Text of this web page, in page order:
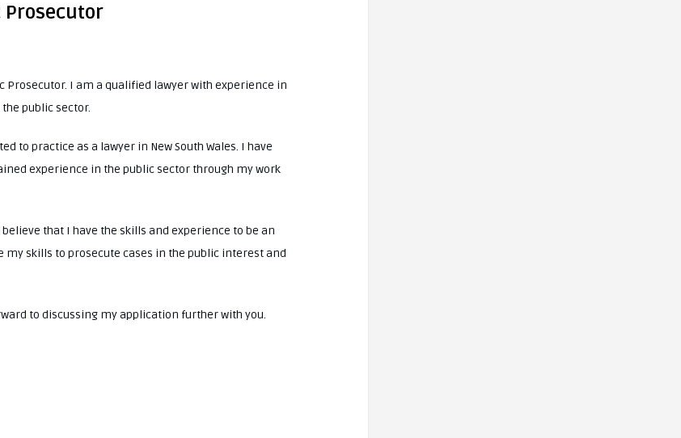
I am a qualified lawyer with experience in
public sector.
to practice as a lawyer in New South Wales. I have
experience in the public sector through my work
that I have the skills and experience to be an
skills to prosecute cases in the public interest and
to discussing my application further with you.